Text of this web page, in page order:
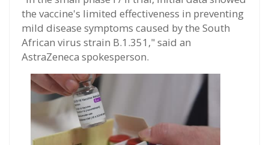
the vaccine's limited effectiveness in preventing
mild disease symptoms caused by the South
African virus strain B.1.351," said an
AstraZeneca spokesperson.